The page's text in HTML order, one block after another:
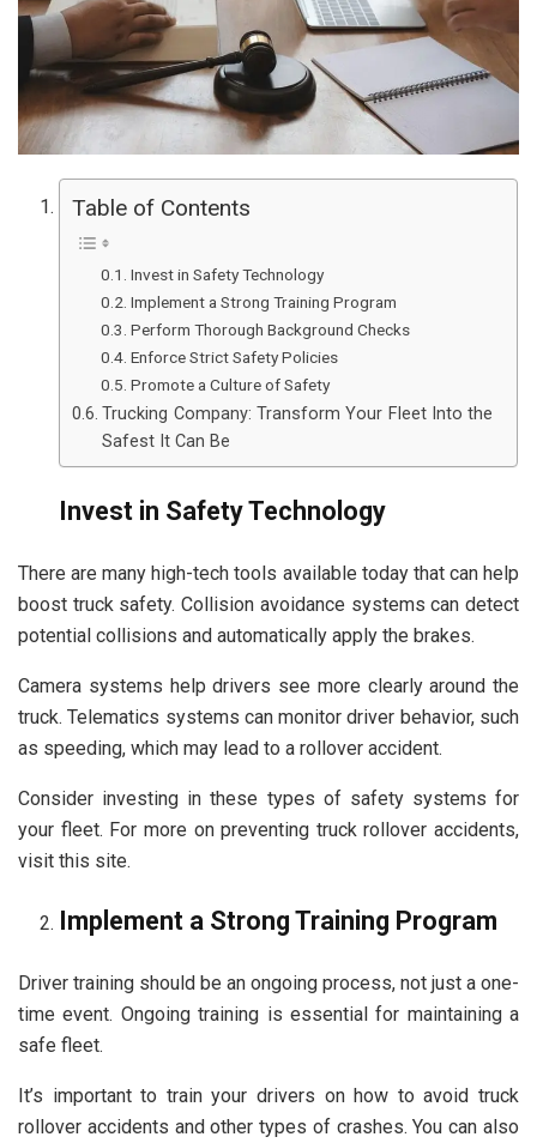
Table of Contents
Invest in Safety Technology
Implement a Strong Training Program
Perform Thorough Background Checks
Enforce Strict Safety Policies
Promote a Culture of Safety
Trucking Company: Transform Your Fleet Into the
Safest It Can Be
Invest in Safety Technology
There are many high-tech tools available today that can help
boost truck safety. Collision avoidance systems can detect
potential collisions and automatically apply the brakes.
Camera systems help drivers see more clearly around the
truck. Telematics systems can monitor driver behavior, such
as speeding, which may lead to a rollover accident.
Consider investing in these types of safety systems for
your fleet. For more on preventing truck rollover accidents,
visit this site.
Implement a Strong Training Program
Driver training should be an ongoing process, not just a one-
time event. Ongoing training is essential for maintaining a
safe fleet.
It’s important to train your drivers on how to avoid truck
rollover accidents and other types of crashes. You can also